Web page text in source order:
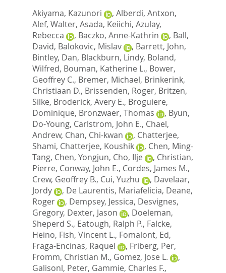
Akiyama, Kazunori
, Alberdi, Antxon,
Alef, Walter, Asada, Keiichi, Azulay,
Rebecca
, Baczko, Anne-Kathrin , Ball,
David, Balokovic, Mislav , Barrett, John,
Bintley, Dan, Blackburn, Lindy, Boland,
Wilfred, Bouman, Katherine L., Bower,
Geoffrey C., Bremer, Michael, Brinkerink,
Christiaan D., Brissenden, Roger, Britzen,
Silke, Broderick, Avery E., Broguiere,
Dominique, Bronzwaer, Thomas , Byun,
Do-Young, Carlstrom, John E., Chael,
Andrew, Chan, Chi-kwan , Chatterjee,
Shami, Chatterjee, Koushik , Chen, Ming-
Tang, Chen, Yongjun, Cho, Ilje , Christian,
Pierre, Conway, John E., Cordes, James M.,
Crew, Geoffrey B., Cui, Yuzhu , Davelaar,
Jordy
, De Laurentis, Mariafelicia, Deane,
Roger
, Dempsey, Jessica, Desvignes,
Gregory, Dexter, Jason , Doeleman,
Sheperd S., Eatough, Ralph P., Falcke,
Heino, Fish, Vincent L., Fomalont, Ed,
Fraga-Encinas, Raquel
, Friberg, Per,
Fromm, Christian M., Gomez, Jose L.
,
Galisonl, Peter, Gammie, Charles F.,